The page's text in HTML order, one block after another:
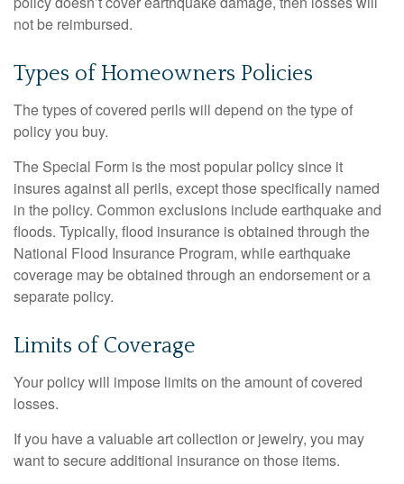
not be reimbursed.
Types of Homeowners Policies
The types of covered perils will depend on the type of
policy you buy.
The Special Form is the most popular policy since it
insures against all perils, except those specifically named
in the policy. Common exclusions include earthquake and
floods. Typically, flood insurance is obtained through the
National Flood Insurance Program, while earthquake
coverage may be obtained through an endorsement or a
separate policy.
Limits of Coverage
Your policy will impose limits on the amount of covered
losses.
If you have a valuable art collection or jewelry, you may
want to secure additional insurance on those items.